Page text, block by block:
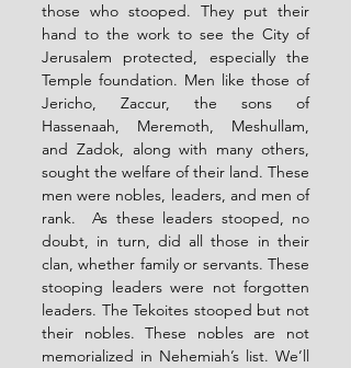
those who stooped. They put their
hand to the work to see the City of
Jerusalem protected, especially the
Temple foundation. Men like those of
Jericho, Zaccur, the sons of
Hassenaah, Meremoth, Meshullam,
and Zadok, along with many others,
sought the welfare of their land. These
men were nobles, leaders, and men of
rank.  As these leaders stooped, no
doubt, in turn, did all those in their
clan, whether family or servants. These
stooping leaders were not forgotten
leaders. The Tekoites stooped but not
their nobles. These nobles are not
memorialized in Nehemiah’s list. We’ll